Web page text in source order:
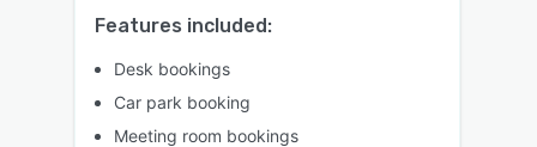
Features included:
Desk bookings
Car park booking
Meeting room bookings